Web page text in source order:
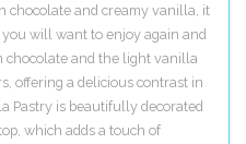
chocolate and creamy vanilla, it
will want to enjoy again and
chocolate and the light vanilla
offering a delicious contrast in
Pastry is beautifully decorated
which adds a touch of